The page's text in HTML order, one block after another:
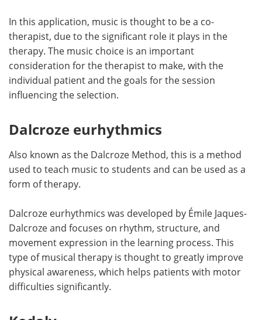
In this application, music is thought to be a co-
therapist, due to the significant role it plays in the
therapy. The music choice is an important
consideration for the therapist to make, with the
individual patient and the goals for the session
influencing the selection.
Dalcroze eurhythmics
Also known as the Dalcroze Method, this is a method
used to teach music to students and can be used as a
form of therapy.
Dalcroze eurhythmics was developed by Émile Jaques-
Dalcroze and focuses on rhythm, structure, and
movement expression in the learning process. This
type of musical therapy is thought to greatly improve
physical awareness, which helps patients with motor
difficulties significantly.